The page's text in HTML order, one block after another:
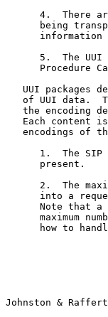
4.  There
being
information
5.  The UUI
Procedure
UUI packages
of UUI data.
the encoding
Each content
encodings of
1.  The SIP
      present.
2.  The
into a
Note that a
maximum
how to
Johnston &